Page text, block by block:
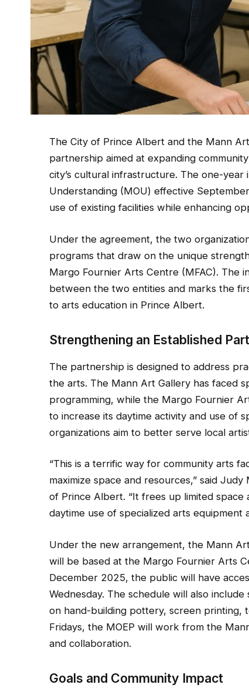
The City of Prince Albert and the Mann
partnership aimed at expanding
city’s cultural infrastructure. The one-
Understanding (MOU) effective
use of existing facilities while enhancing
Under the agreement, the two
programs that draw on the unique
Margo Fournier Arts Centre (MFAC). The
between the two entities and marks the
to arts education in Prince Albert.
Strengthening an Established
The partnership is designed to address
the arts. The Mann Art Gallery has faced
programming, while the Margo Fournier
to increase its daytime activity and use of
organizations aim to better serve local
“This is a terrific way for community arts
maximize space and resources,” said
of Prince Albert. “It frees up limited
daytime use of specialized arts
Under the new arrangement, the Mann
will be based at the Margo Fournier Arts
December 2025, the public will have
Wednesday. The schedule will also
on hand-building pottery, screen printing,
Fridays, the MOEP will work from the
and collaboration.
Goals and Community Impact